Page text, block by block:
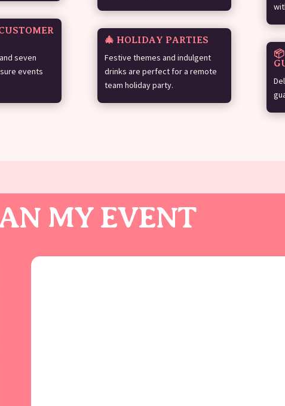
seven
events
🎄 HOLIDAY PARTIES
Festive themes and indulgent
drinks are perfect for a remote
team holiday party.
MY EVENT